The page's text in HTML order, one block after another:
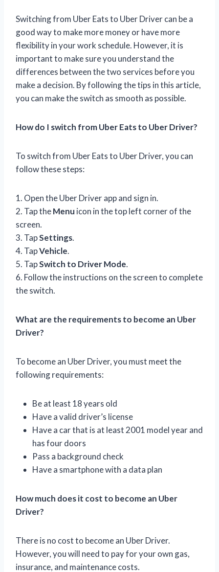
Switching from Uber Eats to Uber Driver can be a
good way to make more money or have more
flexibility in your work schedule. However, it is
important to make sure you understand the
differences between the two services before you
make a decision. By following the tips in this article,
you can make the switch as smooth as possible.
How do I switch from Uber Eats to Uber Driver?
To switch from Uber Eats to Uber Driver, you can
follow these steps:
1. Open the Uber Driver app and sign in.
2. Tap theMenu icon in the top left corner of the
screen.
3. TapSettings.
4. TapVehicle.
5. TapSwitch to Driver Mode.
6. Follow the instructions on the screen to complete
the switch.
What are the requirements to become an Uber
Driver?
To become an Uber Driver, you must meet the
following requirements:
Be at least 18 years old
Have a valid driver’s license
Have a car that is at least 2001 model year and
has four doors
Pass a background check
Have a smartphone with a data plan
How much does it cost to become an Uber
Driver?
There is no cost to become an Uber Driver.
However, you will need to pay for your own gas,
insurance, and maintenance costs.